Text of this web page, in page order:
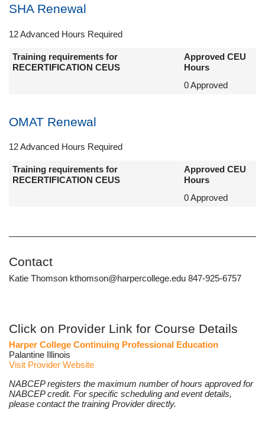
SHA Renewal
12 Advanced Hours Required
Training requirements for
RECERTIFICATION CEUS
Approved CEU
Hours
0 Approved
OMAT Renewal
12 Advanced Hours Required
Training requirements for
RECERTIFICATION CEUS
Approved CEU
Hours
0 Approved
Contact
Katie Thomson kthomson@harpercollege.edu 847-925-6757
Click on Provider Link for Course Details
Harper College Continuing Professional Education
Palantine Illinois
Visit Provider Website
NABCEP registers the maximum number of hours approved for
NABCEP credit. For specific scheduling and event details,
please contact the training Provider directly.